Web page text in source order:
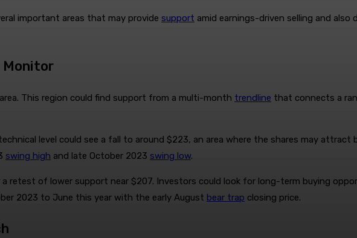
important areas that may provide support amid earnings-driven selling and
Monitor
This region could find support from a multi-month trendline that connects a
level could see a fall to around $223, an area where the shares may
swing high and late October 2023 swing low.
retest of lower support near $207. Investors could look for long-term buying
2023 to June this year with the early August bear trap closing price.